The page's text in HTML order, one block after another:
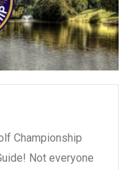
READ MORE
Championship
Not everyone